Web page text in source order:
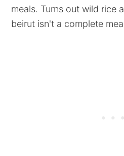
meals. Turns out wild rice
beirut isn't a complete